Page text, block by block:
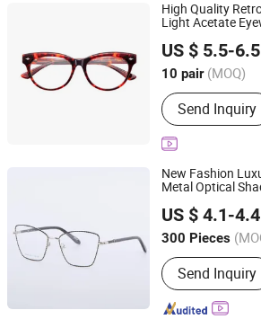
High Quality
Light Acetate
US $ 5.5-6.5
10 pair (MOQ)
Main Products:
Accessories,
Sunglasses,
Lens/ Tinted
Send Inquiry
Danyang Xinjingjie Glasses Co., Ltd.
Jiangsu, China
Since
New Fashion
Metal Optical
US $ 4.1-4.4
300 Pieces
Lens Material :
Send Inquiry
Wenzhou Tailun Glasses Co., Ltd
Zhejiang, China
Since